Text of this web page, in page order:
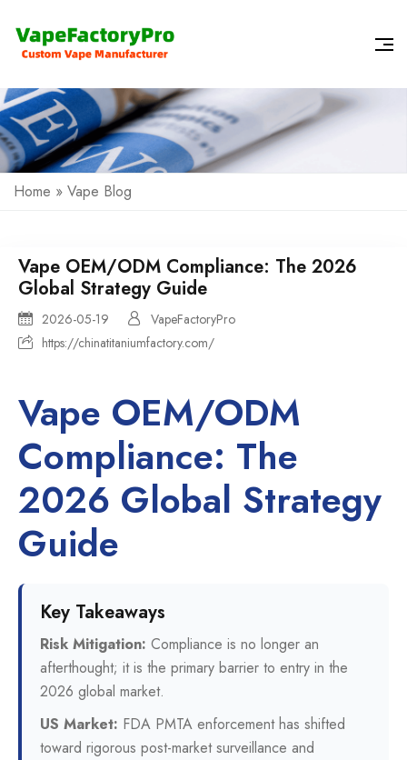
Home » Vape Blog
Vape OEM/ODM Compliance: The 2026
Global Strategy Guide
2026-05-19
VapeFactoryPro
https://chinatitaniumfactory.com/
Vape OEM/ODM
Compliance: The
2026 Global Strategy
Guide
Key Takeaways
Risk Mitigation: Compliance is no longer an
afterthought; it is the primary barrier to entry in the
2026 global market.
US Market: FDA PMTA enforcement has shifted
toward rigorous post-market surveillance and